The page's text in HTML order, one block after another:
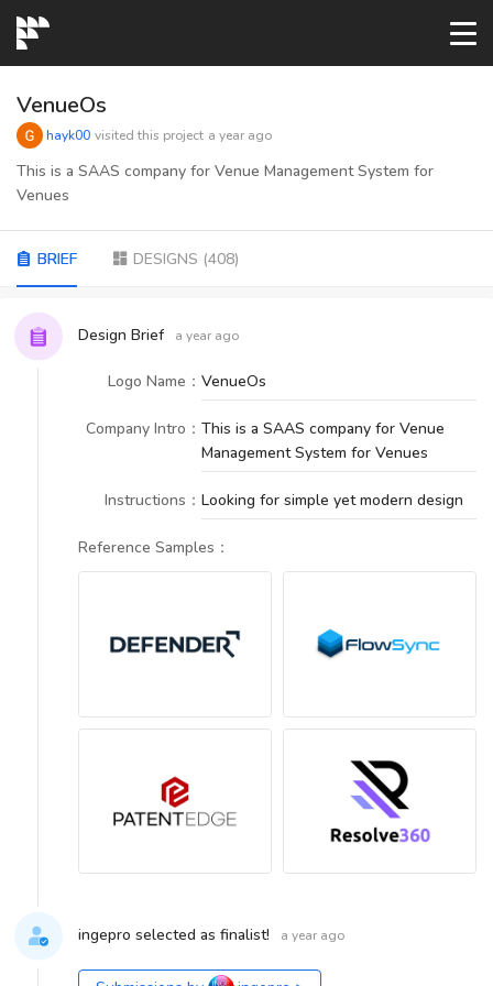
CONTESTS
READYMADE
LOGIN
VenueOs
hayk00 visited this project a year ago
This is a SAAS company for Venue Management System for
Venues
BRIEF DESIGNS (408)
Design Brief a year ago
Logo Name ： VenueOs
Company Intro ： This is a SAAS company for Venue
Management System for Venues
Instructions ： Looking for simple yet modern design
Reference Samples ：
ingepro selected as finalist! a year ago